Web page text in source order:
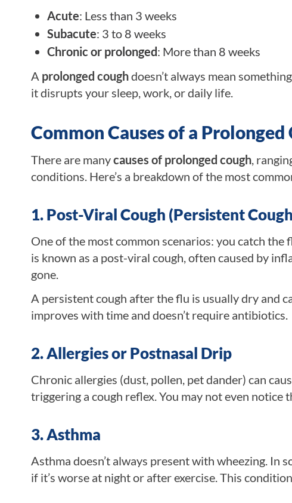
Acute: Less than 3 weeks
Subacute: 3 to 8 weeks
Chronic or prolonged: More than 8 weeks
A prolonged coughdoesn’t always mean
it disrupts your sleep, work, or daily life.
Common Causes of a Prolonged
There are manycauses of prolonged cough,
conditions. Here’s a breakdown of the most
1. Post-Viral Cough (Persistent
One of the most common scenarios: you catch
is known as a post-viral cough, often caused by
gone.
A persistent cough after the flu is usually dry and
improves with time and doesn’t require antibiotics.
2. Allergies or Postnasal Drip
Chronic allergies (dust, pollen, pet dander) can
triggering a cough reflex. You may not even
3. Asthma
Asthma doesn’t always present with wheezing. In
if it’s worse at night or after exercise. This